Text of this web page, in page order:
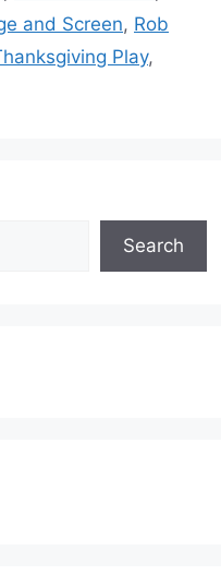
and Screen, Rob
Play,
Search